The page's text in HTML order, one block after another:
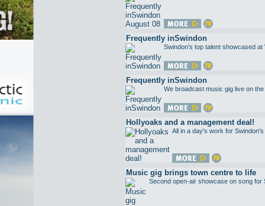
Frequently inSwindon
Swindon's top talent showcased at
Frequently inSwindon
We broadcast music gig live on
Hollyoaks and a management deal!
All in a day's work for
Music gig brings town centre to life
Second open-air showcase on song for